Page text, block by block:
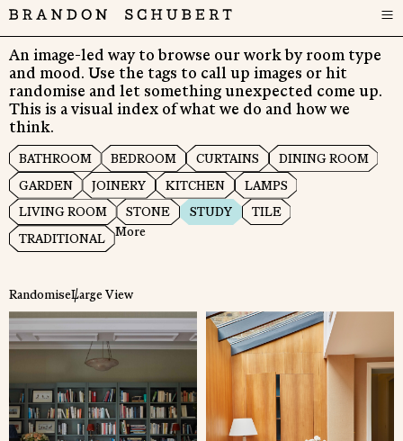
BATHROOM BEDROOM CURTAINS
DINING ROOM
GARDEN
JOINERY KITCHEN
LAMPS
LIVING ROOM
STONE STUDY
TILE
TRADITIONAL
More
An image-led way to browse our work by room type
and mood. Use the tags to call up images or hit
randomise and let something unexpected come up.
This is a visual index of what we do and how we
think.
RandomiseLarge View